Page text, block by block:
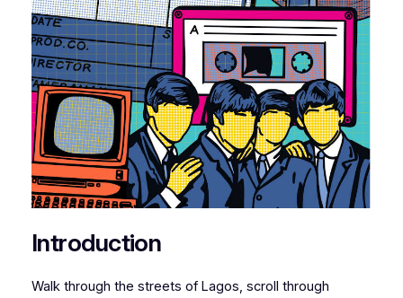
Introduction
Walk through the streets of Lagos, scroll through